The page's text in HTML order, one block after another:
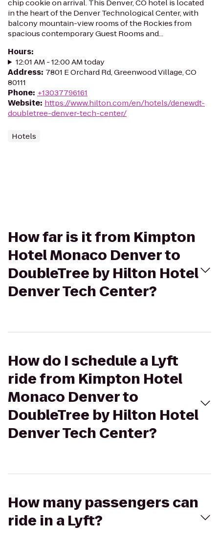
chip cookie on arrival. This Denver, CO hotel is located
in the heart of the Denver Technological Center, with
balcony mountain-view rooms of the Rockies from
spacious contemporary Guest Rooms and...
Hours:
12:01 AM - 12:00 AM today
Address: 7801 E Orchard Rd, Greenwood Village, CO
80111
Phone: +13037796161
Website: https://www.hilton.com/en/hotels/denewdt-
doubletree-denver-tech-center/
Hotels
How far is it from Kimpton
Hotel Monaco Denver to
DoubleTree by Hilton Hotel
Denver Tech Center?
How do I schedule a Lyft
ride from Kimpton Hotel
Monaco Denver to
DoubleTree by Hilton Hotel
Denver Tech Center?
How many passengers can
ride in a Lyft?